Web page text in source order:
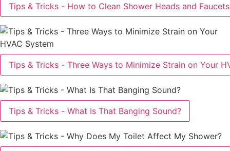
Tips & Tricks - How to Clean Shower Heads and Faucets
Tips & Tricks - Three Ways to Minimize Strain on Your
Tips & Tricks - What Is That Banging Sound?